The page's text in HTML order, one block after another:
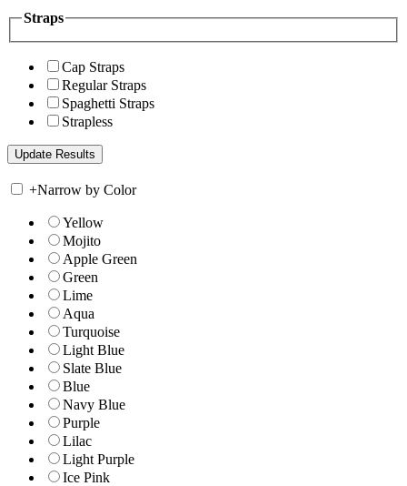
Straps
Cap Straps
Regular Straps
Spaghetti Straps
Strapless
+Narrow by Color
Yellow
Mojito
Apple Green
Green
Lime
Aqua
Turquoise
Light Blue
Slate Blue
Blue
Navy Blue
Purple
Lilac
Light Purple
Ice Pink